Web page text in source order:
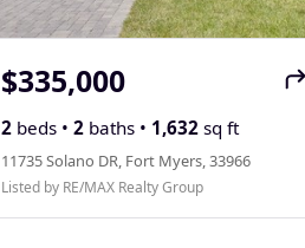
$335,000
2 beds • 2 baths • 1,632 sq ft
11735 Solano DR, Fort Myers, 33966
Listed by RE/MAX Realty Group